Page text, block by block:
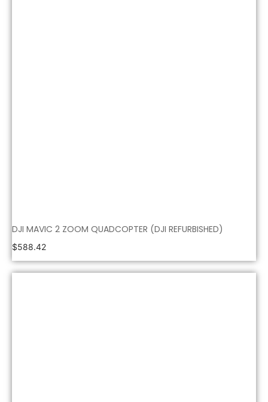
DJI MAVIC 2 ZOOM QUADCOPTER (DJI REFURBISHED)
$588.42